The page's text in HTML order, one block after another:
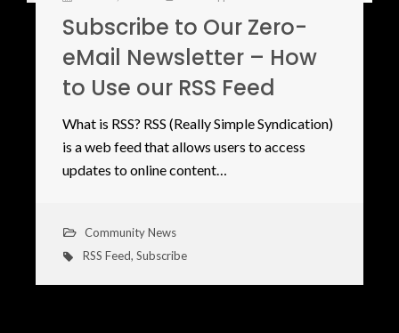
Subscribe to Our Zero-
eMail Newsletter – How
to Use our RSS Feed
What is RSS? RSS (Really Simple Syndication)
is a web feed that allows users to access
updates to online content…
Community News
RSS Feed, Subscribe